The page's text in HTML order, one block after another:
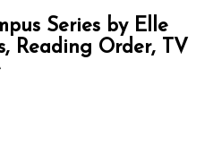
Series by Elle
Reading Order, TV